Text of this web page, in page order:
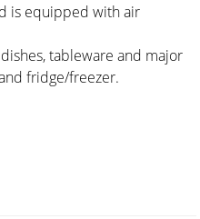
is equipped with air
tableware and major
fridge/freezer.